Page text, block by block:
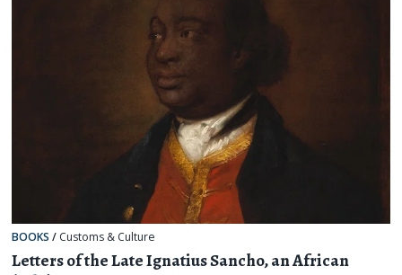
BOOKS / Customs & Culture
Letters of the Late Ignatius Sancho, an African